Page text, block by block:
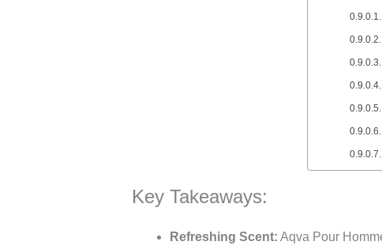
Key Takeaways:
Refreshing Scent: Aqva Pour